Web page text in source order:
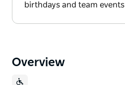
birthdays and team events
Overview